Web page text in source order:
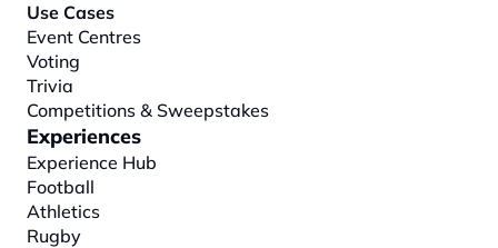
Use Cases
Event Centres
Voting
Trivia
Competitions & Sweepstakes
Experiences
Experience Hub
Football
Athletics
Rugby